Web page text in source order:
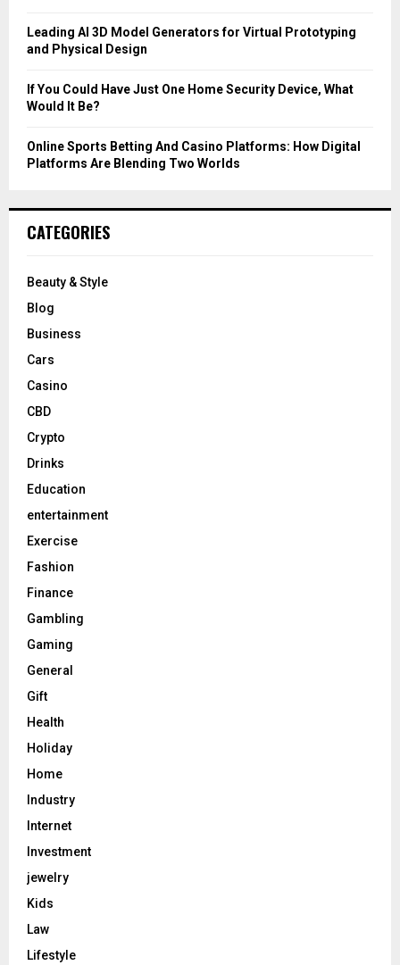
Leading AI 3D Model Generators for Virtual Prototyping
and Physical Design
If You Could Have Just One Home Security Device, What
Would It Be?
Online Sports Betting And Casino Platforms: How Digital
Platforms Are Blending Two Worlds
CATEGORIES
Beauty & Style
Blog
Business
Cars
Casino
CBD
Crypto
Drinks
Education
entertainment
Exercise
Fashion
Finance
Gambling
Gaming
General
Gift
Health
Holiday
Home
Industry
Internet
Investment
jewelry
Kids
Law
Lifestyle